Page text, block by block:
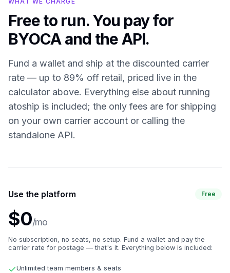
Free to run. You pay for
BYOCA and the API.
Fund a wallet and ship at the discounted carrier
rate — up to 89% off retail, priced live in the
calculator above. Everything else about running
atoship is included; the only fees are for shipping
on your own carrier account or calling the
standalone API.
Use the platform Free
$0/mo
No subscription, no seats, no setup. Fund a wallet and pay the
carrier rate for postage — that's it. Everything below is included:
Unlimited team members & seats